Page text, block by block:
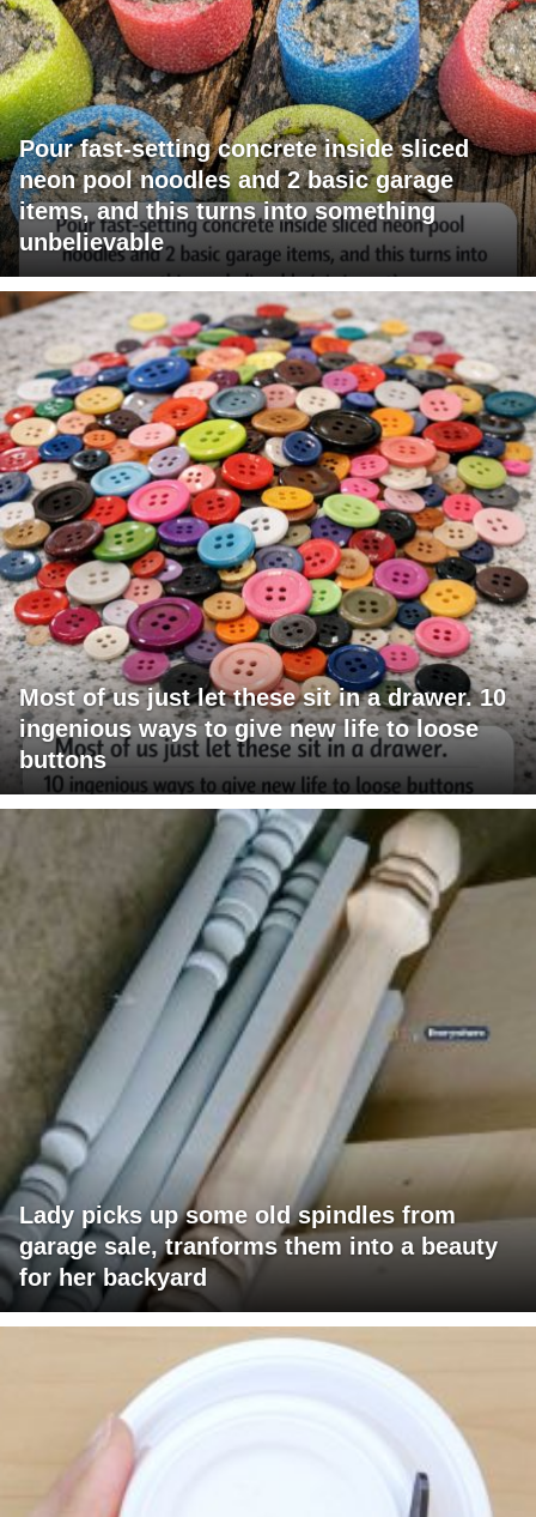
Pour fast-setting concrete inside sliced
neon pool noodles and 2 basic garage
items, and this turns into something
unbelievable
Most of us just let these sit in a drawer. 10
ingenious ways to give new life to loose
buttons
Lady picks up some old spindles from
garage sale, tranforms them into a beauty
for her backyard